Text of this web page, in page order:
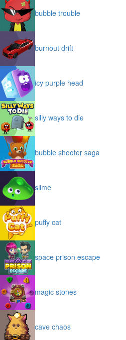
bubble trouble
burnout drift
icy purple head
silly ways to die
bubble shooter saga
slime
puffy cat
space prison escape
magic stones
cave chaos